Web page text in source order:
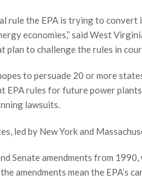
rule the EPA is trying to
economies,” said West
to challenge the rules in
to persuade 20 or more
EPA rules for future power
lawsuits.
led by New York and
Senate amendments from
amendments mean the EPA’s